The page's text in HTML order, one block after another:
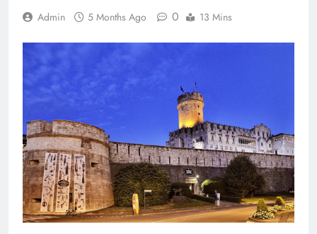
Admin 5 Months Ago 0 13 Mins